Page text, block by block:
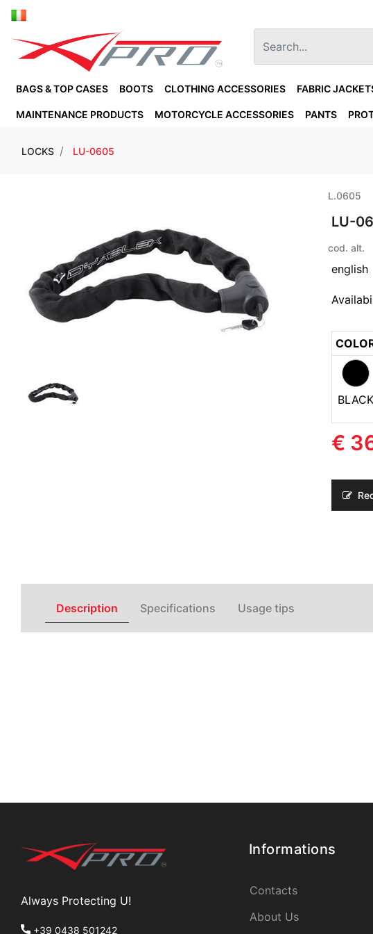
BAGS & TOP CASES BOOTS CLOTHING ACCESSORIES FABRIC
MAINTENANCE PRODUCTS MOTORCYCLE ACCESSORIES PANTS
LOCKS LU-0605
L.0605
LU-
cod. alt.
english
BLACK
€
Description Specifications Usage tips
Always Protecting U!
+39 0438 501242
Informations
Contacts
About Us